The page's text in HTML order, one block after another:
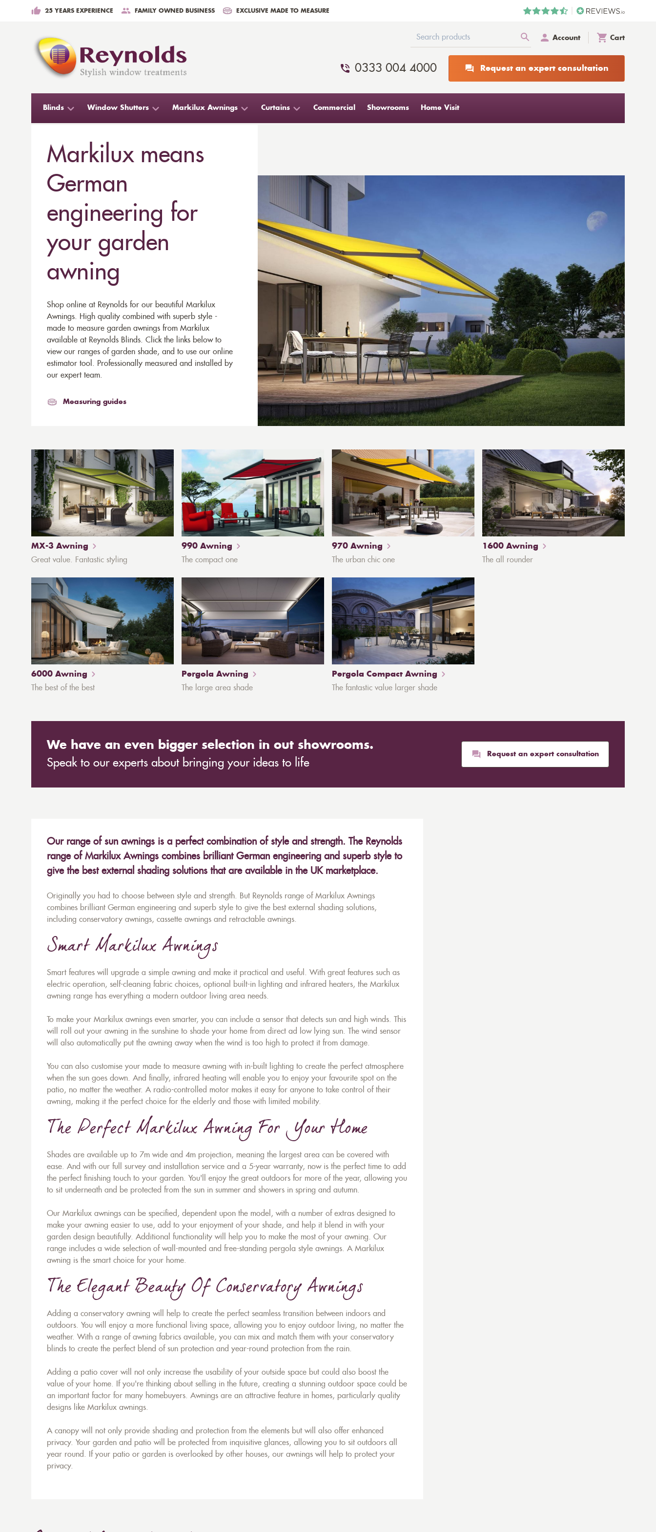
25 YEARS EXPERIENCE FAMILY OWNED BUSINESS EXCLUSIVE MADE TO MEASURE
Account Cart
0333 004 4000 Request an expert consultation
Blinds Window Shutters Markilux Awnings Curtains Commercial Showrooms Home Visit
Markilux means
German
engineering for
your garden
awning
Shop online at Reynolds for our beautiful Markilux
Awnings. High quality combined with superb style -
made to measure garden awnings from Markilux
available at Reynolds Blinds. Click the links below to
view our ranges of garden shade, and to use our online
estimator tool. Professionally measured and installed by
our expert team.
Measuring guides
MX-3 Awning
Great value. Fantastic styling
990 Awning
The compact one
970 Awning
The urban chic one
1600 Awning
The all rounder
6000 Awning
The best of the best
Pergola Awning
The large area shade
Pergola Compact Awning
The fantastic value larger shade
We have an even bigger selection in out showrooms.
Speak to our experts about bringing your ideas to life
Request an expert consultation
Our range of sun awnings is a perfect combination of style and strength. The Reynolds
range of Markilux Awnings combines brilliant German engineering and superb style to
give the best external shading solutions that are available in the UK marketplace.
Originally you had to choose between style and strength. But Reynolds range of Markilux Awnings
combines brilliant German engineering and superb style to give the best external shading solutions,
including conservatory awnings, cassette awnings and retractable awnings.
Smart Markilux Awnings
Smart features will upgrade a simple awning and make it practical and useful. With great features such as
electric operation, self-cleaning fabric choices, optional built-in lighting and infrared heaters, the Markilux
awning range has everything a modern outdoor living area needs.
To make your Markilux awnings even smarter, you can include a sensor that detects sun and high winds. This
will roll out your awning in the sunshine to shade your home from direct ad low lying sun. The wind sensor
will also automatically put the awning away when the wind is too high to protect it from damage.
You can also customise your made to measure awning with in-built lighting to create the perfect atmosphere
when the sun goes down. And finally, infrared heating will enable you to enjoy your favourite spot on the
patio, no matter the weather. A radio-controlled motor makes it easy for anyone to take control of their
awning, making it the perfect choice for the elderly and those with limited mobility.
The Perfect Markilux Awning For Your Home
Shades are available up to 7m wide and 4m projection, meaning the largest area can be covered with
ease. And with our full survey and installation service and a 5-year warranty, now is the perfect time to add
the perfect finishing touch to your garden. You'll enjoy the great outdoors for more of the year, allowing you
to sit underneath and be protected from the sun in summer and showers in spring and autumn.
Our Markilux awnings can be specified, dependent upon the model, with a number of extras designed to
make your awning easier to use, add to your enjoyment of your shade, and help it blend in with your
garden design beautifully. Additional functionality will help you to make the most of your awning. Our
range includes a wide selection of wall-mounted and free-standing pergola style awnings. A Markilux
awning is the smart choice for your home.
The Elegant Beauty Of Conservatory Awnings
Adding a conservatory awning will help to create the perfect seamless transition between indoors and
outdoors. You will enjoy a more functional living space, allowing you to enjoy outdoor living, no matter the
weather. With a range of awning fabrics available, you can mix and match them with your conservatory
blinds to create the perfect blend of sun protection and year-round protection from the rain.
Adding a patio cover will not only increase the usability of your outside space but could also boost the
value of your home. If you're thinking about selling in the future, creating a stunning outdoor space could be
an important factor for many homebuyers. Awnings are an attractive feature in homes, particularly quality
designs like Markilux awnings.
A canopy will not only provide shading and protection from the elements but will also offer enhanced
privacy. Your garden and patio will be protected from inquisitive glances, allowing you to sit outdoors all
year round. If your patio or garden is overlooked by other houses, our awnings will help to protect your
privacy.